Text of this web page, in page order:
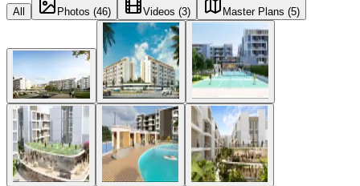
All Photos (46) Videos (3) Master Plans (5)